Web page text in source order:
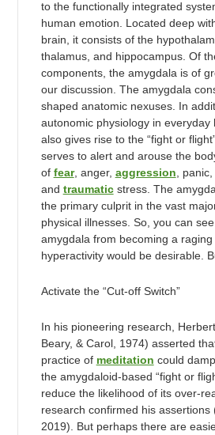
to the functionally integrated
human emotion. Located deep
brain, it consists of the
thalamus, and hippocampus. Of
components, the amygdala is of
our discussion. The amygdala
shaped anatomic nexuses. In
autonomic physiology in everyday
also gives rise to the “fight or
serves to alert and arouse the
of fear, anger, aggression , panic,
and traumaticstress. The
the primary culprit in the vast
physical illnesses. So, you can
amygdala from becoming a
hyperactivity would be desirable.
Activate the “Cut-off Switch”
In his pioneering research,
Beary, & Carol, 1974) asserted
practice of meditation could
the amygdaloid-based “fight or
reduce the likelihood of its over-
research confirmed his assertions
2019). But perhaps there are